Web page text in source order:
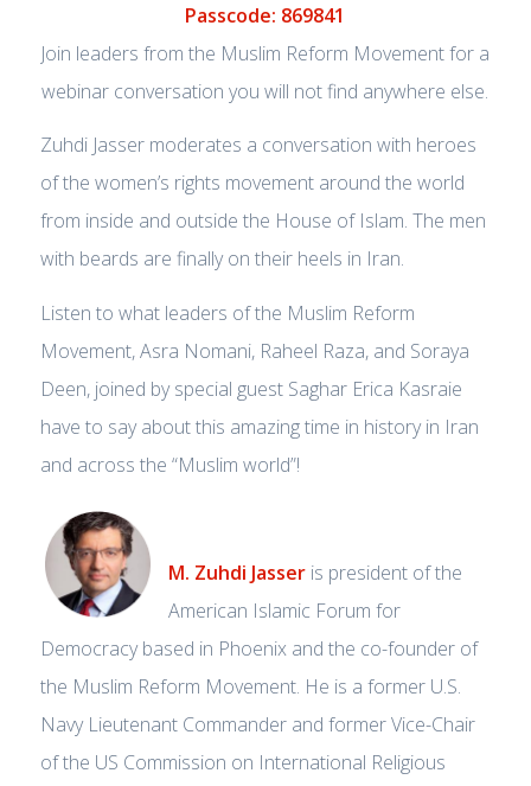
Passcode: 869841
Join leaders from the Muslim Reform Movement for a
webinar conversation you will not find anywhere else.
Zuhdi Jasser moderates a conversation with heroes
of the women’s rights movement around the world
from inside and outside the House of Islam. The men
with beards are finally on their heels in Iran.
Listen to what leaders of the Muslim Reform
Movement, Asra Nomani, Raheel Raza, and Soraya
Deen, joined by special guest Saghar Erica Kasraie
have to say about this amazing time in history in Iran
and across the “Muslim world”!
M. Zuhdi Jasseris president of the
American Islamic Forum for
Democracy based in Phoenix and the co-founder of
the Muslim Reform Movement. He is a former U.S.
Navy Lieutenant Commander and former Vice-Chair
of the US Commission on International Religious